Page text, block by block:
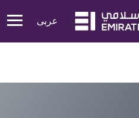
Mobile menu
عربی